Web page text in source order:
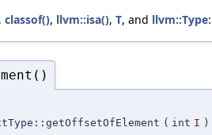
, classof(), llvm::isa(), T, and
( int I )